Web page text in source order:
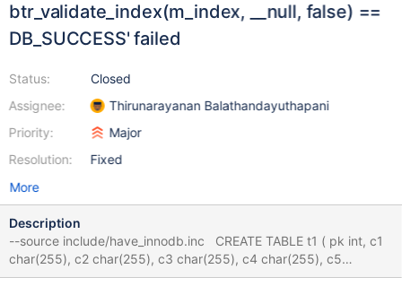
btr_validate_index(m_index, __null, false) ==
DB_SUCCESS' failed
Status:
Assignee:
Priority:
Resolution:
Closed
Thirunarayanan Balathandayuthapani
Major
Fixed
More
Description
--source include/have_innodb.inc CREATE TABLE t1 ( pk int, c1
char(255), c2 char(255), c3 char(255), c4 char(255), c5
char(255), c6 char(255), c7 char(255), c8 char(255), primary